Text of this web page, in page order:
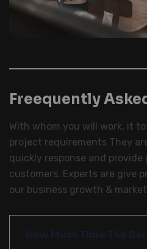
Freequently
With whom you will work, it
project requirements They
quickly response and
customers. Experts are give
our business growth &
How Much Time The